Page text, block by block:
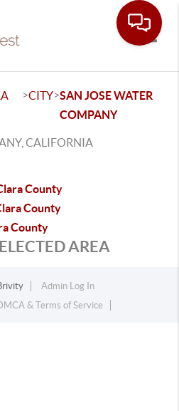
>CITY>SAN JOSE WATER
COMPANY
CALIFORNIA
County
County
County
AREA
Admin Log In
& Terms of Service